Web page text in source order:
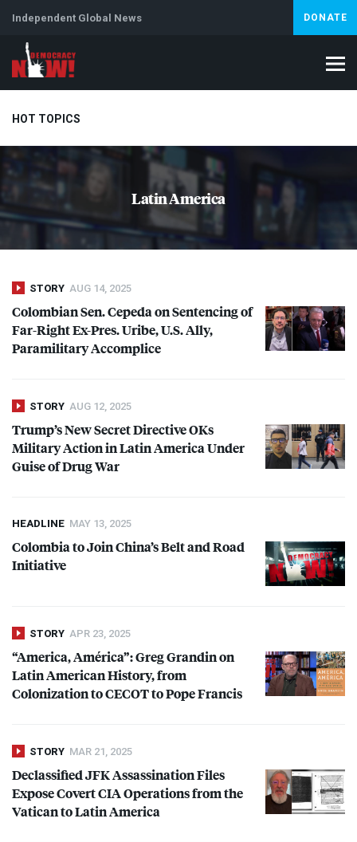
Independent Global News DONATE
HOT TOPICS
Climate Crisis Artificial Intelligence Lebanon
Latin America
STORY AUG 14, 2025
Colombian Sen. Cepeda on Sentencing of
Far-Right Ex-Pres. Uribe, U.S. Ally,
Paramilitary Accomplice
STORY AUG 12, 2025
Trump’s New Secret Directive OKs
Military Action in Latin America Under
Guise of Drug War
HEADLINE MAY 13, 2025
Colombia to Join China’s Belt and Road
Initiative
STORY APR 23, 2025
“America, América”: Greg Grandin on
Latin American History, from
Colonization toCECOTto Pope Francis
STORY MAR 21, 2025
DeclassifiedJFKAssassination Files
Expose CovertCIAOperations from the
Vatican to Latin America